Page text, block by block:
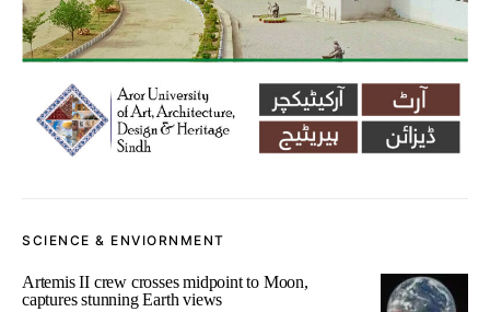
SCIENCE & ENVIORNMENT
Artemis II crew crosses midpoint to Moon,
captures stunning Earth views